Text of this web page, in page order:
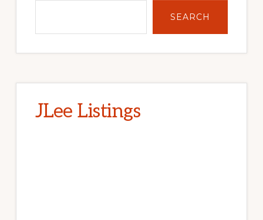
SEARCH
JLee Listings